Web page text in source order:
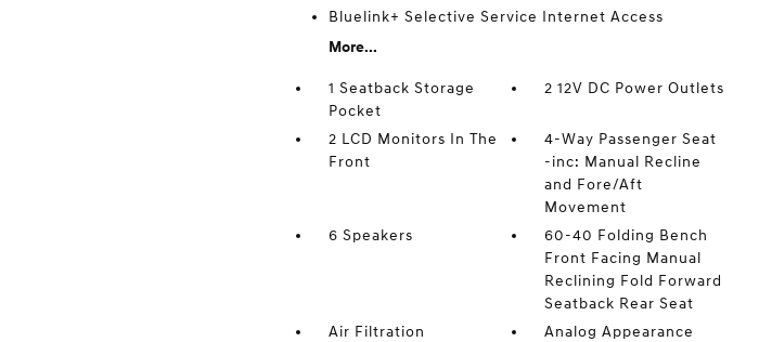
Bluelink+ Selective Service Internet Access
More...
1 Seatback Storage
Pocket
2 12V DC Power Outlets
2 LCD Monitors In The
Front
4-Way Passenger Seat
-inc: Manual Recline
and Fore/Aft
Movement
6 Speakers
60-40 Folding Bench
Front Facing Manual
Reclining Fold Forward
Seatback Rear Seat
Air Filtration
Analog Appearance